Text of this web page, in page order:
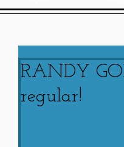
RANDY
regular!